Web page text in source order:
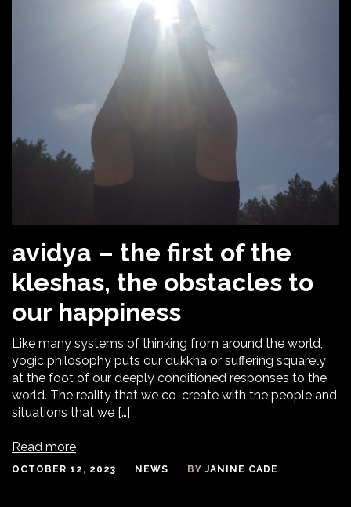
avidya – the first of the
kleshas, the obstacles to
our happiness
Like many systems of thinking from around the world,
yogic philosophy puts our dukkha or suffering squarely
at the foot of our deeply conditioned responses to the
world. The reality that we co-create with the people and
situations that we […]
Read more
OCTOBER 12, 2023 NEWS BYJANINE CADE